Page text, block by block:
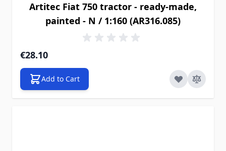
Artitec Fiat 750 tractor - ready-made,
painted - N / 1:160 (AR316.085)
€28.10
Add to Cart